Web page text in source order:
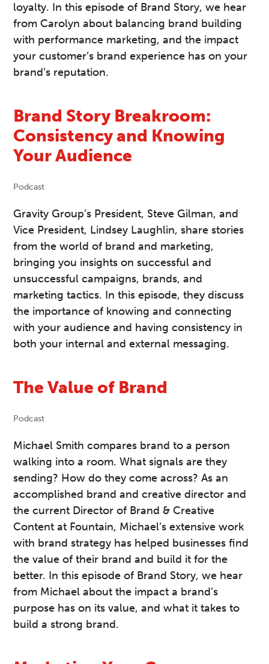
loyalty. In this episode of Brand Story, we hear
from Carolyn about balancing brand building
with performance marketing, and the impact
your customer’s brand experience has on your
brand’s reputation.
Brand Story Breakroom:
Consistency and Knowing
Your Audience
Podcast
Gravity Group’s President, Steve Gilman, and
Vice President, Lindsey Laughlin, share stories
from the world of brand and marketing,
bringing you insights on successful and
unsuccessful campaigns, brands, and
marketing tactics. In this episode, they discuss
the importance of knowing and connecting
with your audience and having consistency in
both your internal and external messaging.
The Value of Brand
Podcast
Michael Smith compares brand to a person
walking into a room. What signals are they
sending? How do they come across? As an
accomplished brand and creative director and
the current Director of Brand & Creative
Content at Fountain, Michael’s extensive work
with brand strategy has helped businesses find
the value of their brand and build it for the
better. In this episode of Brand Story, we hear
from Michael about the impact a brand’s
purpose has on its value, and what it takes to
build a strong brand.